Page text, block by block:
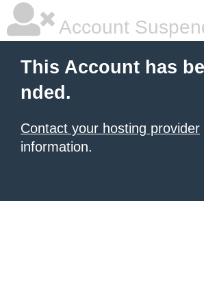
Account
This Account has
nded.
Contact your hosting provider
information.